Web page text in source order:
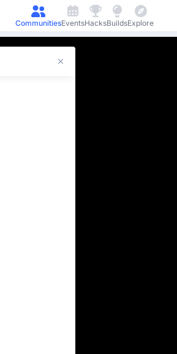
CommunitiesEventsHacksBuildsExplore